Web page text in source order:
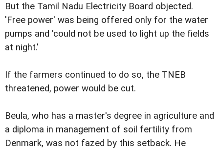
But the Tamil Nadu Electricity Board objected.
'Free power' was being offered only for the water
pumps and 'could not be used to light up the fields
at night.'
If the farmers continued to do so, the TNEB
threatened, power would be cut.
Beula, who has a master's degree in agriculture and
a diploma in management of soil fertility from
Denmark, was not fazed by this setback. He